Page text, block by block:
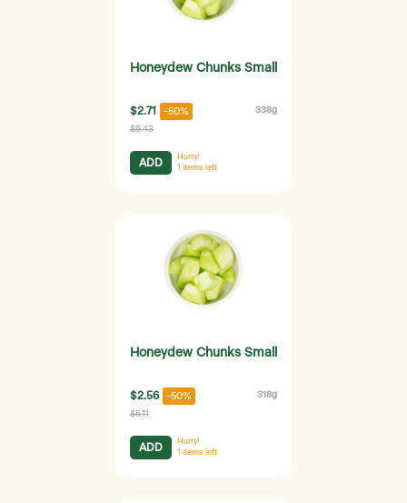
Honeydew Chunks Small
$2.71 -50% 338g
$5.43
ADD
Hurry!
1 items left
Honeydew Chunks Small
$2.56 -50% 318g
$5.11
ADD
Hurry!
1 items left